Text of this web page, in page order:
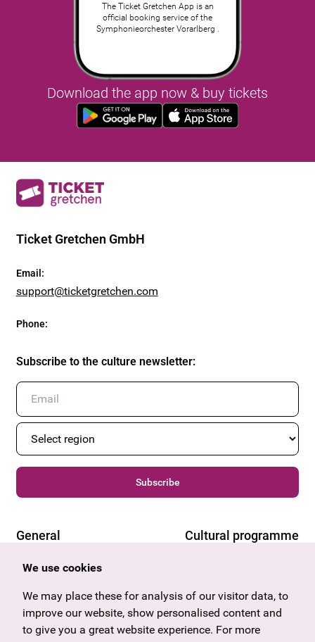
The Ticket Gretchen App is an
official booking service of the
Symphonieorchester Vorarlberg .
Download the app now & buy tickets
Ticket Gretchen GmbH
Email :
support@ticketgretchen.com
Phone:
Subscribe to the culture newsletter:
Subscribe
General
Offers & News
Gift voucher
Frequently asked questions
Cultural programme
Vorarlberg
Burgenland
Salzburg
We use cookies
We may place these for analysis of our visitor data, to
improve our website, show personalised content and
to give you a great website experience. For more